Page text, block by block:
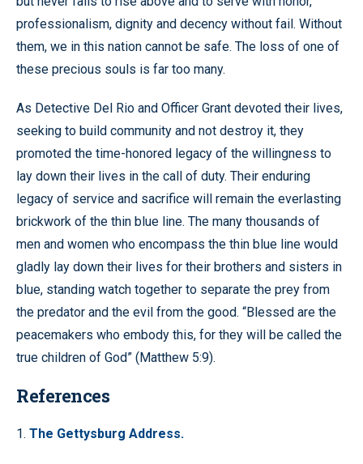
professionalism, dignity and decency without fail. Without
them, we in this nation cannot be safe. The loss of one of
these precious souls is far too many.
As Detective Del Rio and Officer Grant devoted their lives,
seeking to build community and not destroy it, they
promoted the time-honored legacy of the willingness to
lay down their lives in the call of duty. Their enduring
legacy of service and sacrifice will remain the everlasting
brickwork of the thin blue line. The many thousands of
men and women who encompass the thin blue line would
gladly lay down their lives for their brothers and sisters in
blue, standing watch together to separate the prey from
the predator and the evil from the good. “Blessed are the
peacemakers who embody this, for they will be called the
true children of God” (Matthew 5:9).
References
1. The Gettysburg Address.